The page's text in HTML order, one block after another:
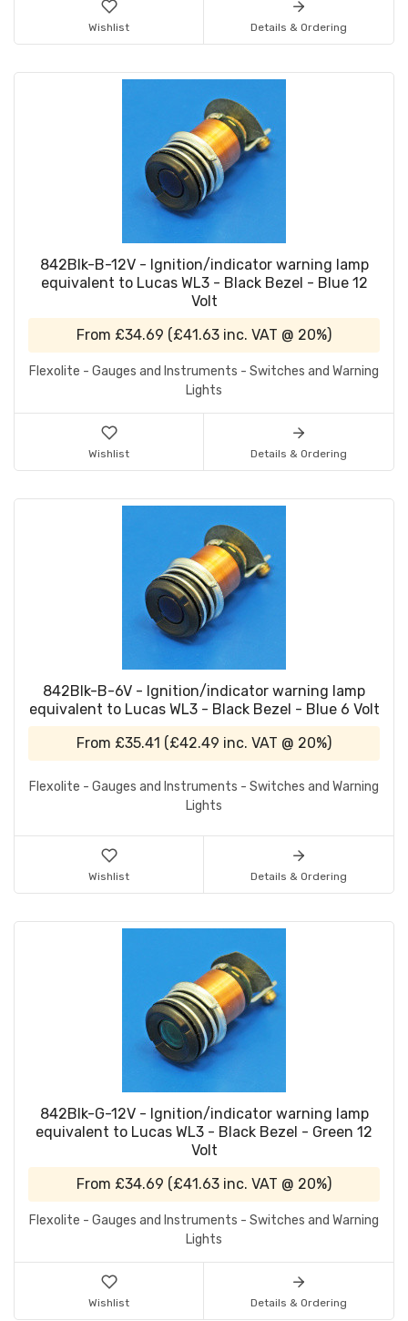
Wishlist Details & Ordering
842Blk-B-12V - Ignition/indicator warning lamp
equivalent to Lucas WL3 - Black Bezel - Blue 12
Volt
From £34.69 (£41.63 inc. VAT @ 20%)
Flexolite - Gauges and Instruments - Switches and Warning
Lights
Wishlist Details & Ordering
842Blk-B-6V - Ignition/indicator warning lamp
equivalent to Lucas WL3 - Black Bezel - Blue 6 Volt
From £35.41 (£42.49 inc. VAT @ 20%)
Flexolite - Gauges and Instruments - Switches and Warning
Lights
Wishlist Details & Ordering
842Blk-G-12V - Ignition/indicator warning lamp
equivalent to Lucas WL3 - Black Bezel - Green 12
Volt
From £34.69 (£41.63 inc. VAT @ 20%)
Flexolite - Gauges and Instruments - Switches and Warning
Lights
Wishlist Details & Ordering